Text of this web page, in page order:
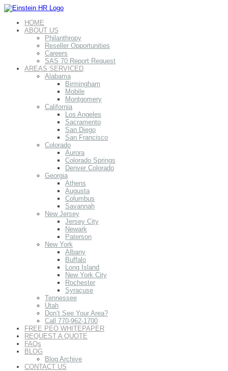
HOME
ABOUT US
Philanthropy
Reseller Opportunities
Careers
SAS 70 Report Request
AREAS SERVICED
Alabama
Birmingham
Mobile
Montgomery
California
Los Angeles
Sacramento
San Diego
San Francisco
Colorado
Aurora
Colorado Springs
Denver Colorado
Georgia
Athens
Augusta
Columbus
Savannah
New Jersey
Jersey City
Newark
Paterson
New York
Albany
Buffalo
Long Island
New York City
Rochester
Syracuse
Tennessee
Utah
Don’t See Your Area?
Call 770-962-1700
FREE PEO WHITEPAPER
REQUEST A QUOTE
FAQs
BLOG
Blog Archive
CONTACT US